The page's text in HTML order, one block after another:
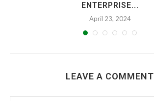
ENTERPRISE...
April 23, 2024
LEAVE A COMMENT